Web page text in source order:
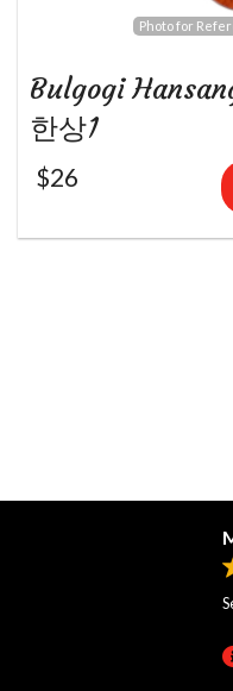
Photo for
Bulgogi
한상1
$26